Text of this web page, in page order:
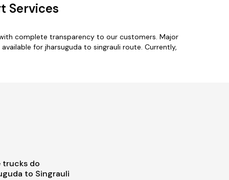
Services
complete transparency to our customers. Major
for jharsuguda to singrauli route. Currently,
trucks do
to Singrauli